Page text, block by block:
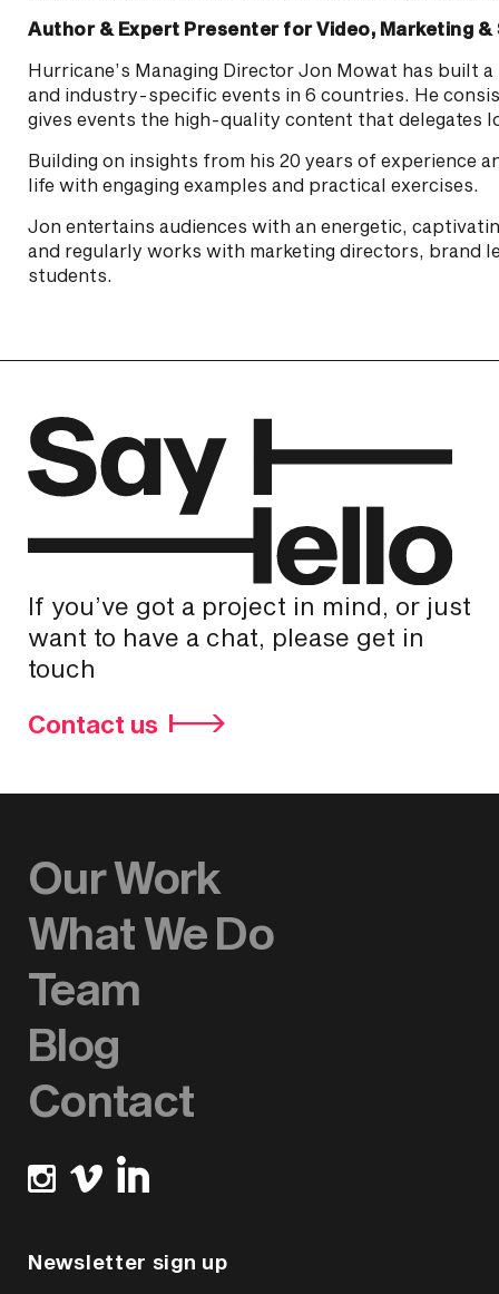
Author & Expert Presenter for Video, Marketing &
Hurricane’s Managing Director Jon Mowat has built
and industry-specific events in 6 countries. He
gives events the high-quality content that delegates
Building on insights from his 20 years of experience
life with engaging examples and practical exercises.
Jon entertains audiences with an energetic,
and regularly works with marketing directors, brand
students.
If you’ve got a project in mind, or just
want to have a chat, please get in
touch
Contact us
Our Work
What We Do
Team
Blog
Contact
Newsletter sign up